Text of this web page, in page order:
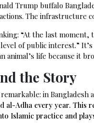
Trump buffalo
The infrastructure
“At the last
of public interest.”
animal’s life because it
the Story
in
Adha every year. This
Islamic practice and